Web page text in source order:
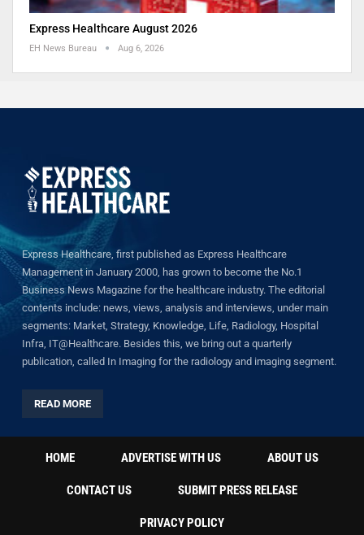
Express Healthcare August 2026
EH News Bureau Aug 6, 2026
Express Healthcare, first published as Express Healthcare
Management in January 2000, has grown to become the No.1
Business News Magazine for the healthcare industry. The editorial
contents include: news, views, analysis and interviews, under main
segments: Market, Strategy, Knowledge, Life, Radiology, Hospital
Infra, IT@Healthcare. Besides this, we bring out a quarterly
publication, called In Imaging for the radiology and imaging segment.
READ MORE
HOME ADVERTISE WITH US ABOUT US
CONTACT US SUBMIT PRESS RELEASE
PRIVACY POLICY